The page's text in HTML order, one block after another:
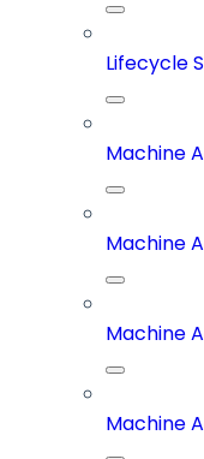
Lifecycle
Machine
Machine
Machine
Machine